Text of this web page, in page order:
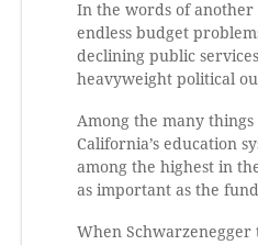
In the words of another
endless budget
declining public
heavyweight political
Among the many
California’s education
among the highest in
as important as the
When